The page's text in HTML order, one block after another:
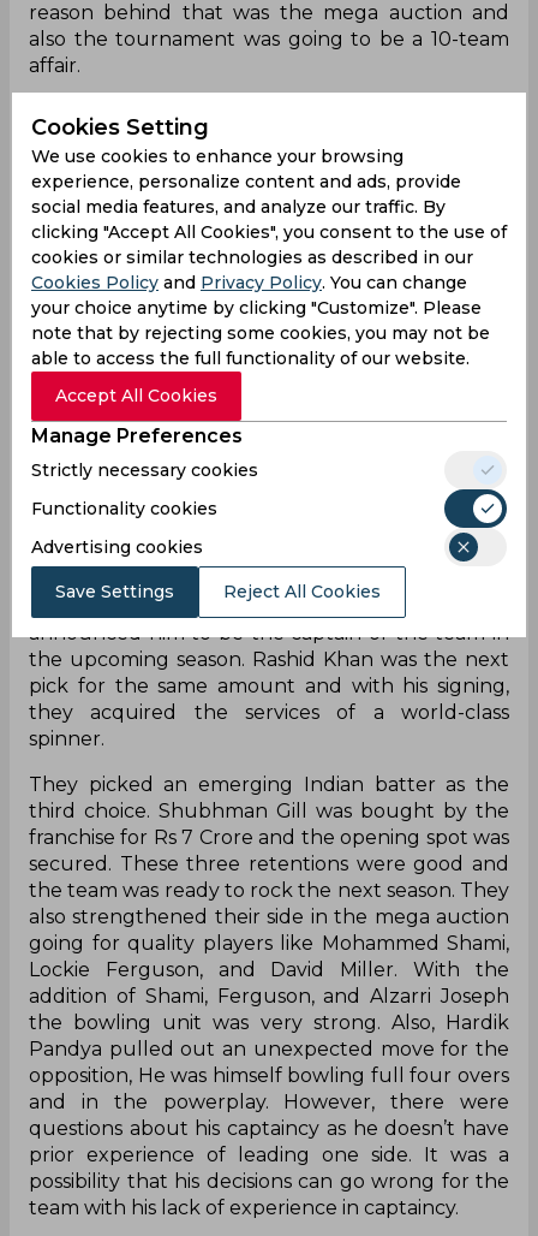
reason behind that was the mega auction and
also the tournament was going to be a 10-team
affair.
Lucknow Super Giants and Gujarat Titans were
the two new entrants in the league of the
veteran clubs. For someone new to enter in
competition with the experienced teams always
gets tough. The newcomers needed time to
adapt to the conditions and recognise the
opponents' strengths and weaknesses. When the
inaugural season was played in 2008, the format
was new and the league cricket was new for
every franchise. The winner was going to be
unpredictable. However, in 2022 it was going to
be a tough task for GT to compete with the best
and beat champions teams like MI and CSK.
The old franchises were given the option of
retentions while these two new teams were given
an opportunity to get players through draft
ahead of the mega auction. Gujarat Titans pulled
off the best picks from the lot. They first bought
Hardik Pandya for Rs 15 Crores and also
announced him to be the captain of the team in
the upcoming season. Rashid Khan was the next
pick for the same amount and with his signing,
they acquired the services of a world-class
spinner.
They picked an emerging Indian batter as the
third choice. Shubhman Gill was bought by the
franchise for Rs 7 Crore and the opening spot was
secured. These three retentions were good and
the team was ready to rock the next season. They
also strengthened their side in the mega auction
going for quality players like Mohammed Shami,
Lockie Ferguson, and David Miller. With the
addition of Shami, Ferguson, and Alzarri Joseph
the bowling unit was very strong. Also, Hardik
Pandya pulled out an unexpected move for the
opposition, He was himself bowling full four overs
and in the powerplay. However, there were
questions about his captaincy as he doesn’t have
prior experience of leading one side. It was a
possibility that his decisions can go wrong for the
team with his lack of experience in captaincy.
Cookies Setting
We use cookies to enhance your browsing
experience, personalize content and ads, provide
social media features, and analyze our traffic. By
clicking "Accept All Cookies", you consent to the use of
cookies or similar technologies as described in our
Cookies Policy and Privacy Policy. You can change
your choice anytime by clicking "Customize". Please
note that by rejecting some cookies, you may not be
able to access the full functionality of our website.
Accept All Cookies
Manage Preferences
Strictly necessary cookies
Functionality cookies
Advertising cookies
Save Settings Reject All Cookies